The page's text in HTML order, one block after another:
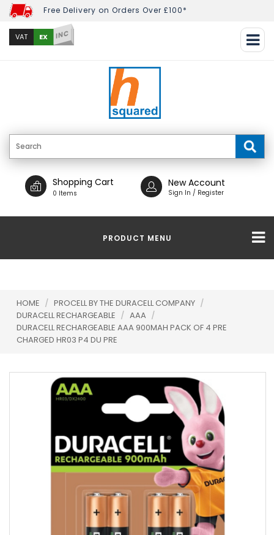
Free Delivery on Orders Over £100*
VAT EX INC
Shopping Cart
0 Items
New Account
Sign In / Register
PRODUCT MENU
HOME / PROCELL BY THE DURACELL COMPANY /
DURACELL RECHARGEABLE / AAA /
DURACELL RECHARGEABLE AAA 900MAH PACK OF 4 PRE
CHARGED HR03 P4 DU PRE